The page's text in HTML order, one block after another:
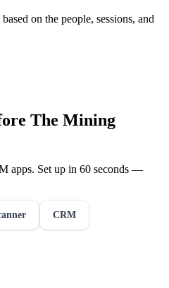
on the people, sessions, and
The Mining
apps. Set up in 60 seconds —
CRM